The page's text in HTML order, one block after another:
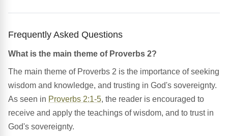
Frequently Asked Questions
What is the main theme of Proverbs 2?
The main theme of Proverbs 2 is the importance of seeking
wisdom and knowledge, and trusting in God's sovereignty.
As seen in Proverbs 2:1-5, the reader is encouraged to
receive and apply the teachings of wisdom, and to trust in
God's sovereignty.